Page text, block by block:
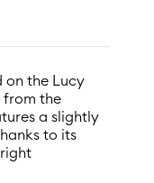
on the Lucy
from the
a slightly
to its